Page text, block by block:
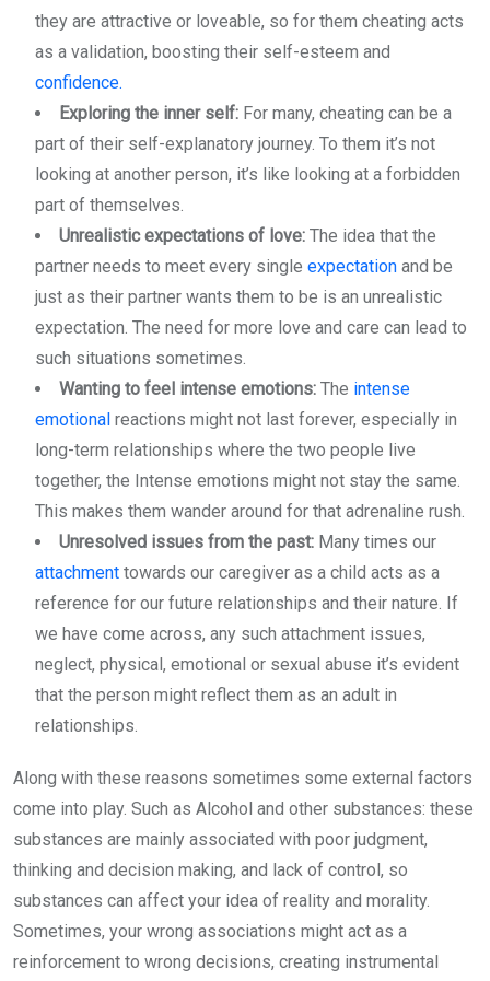
they are attractive or loveable, so for them cheating acts
as a validation, boosting their self-esteem and
confidence.
Exploring the inner self: For many, cheating can be a
part of their self-explanatory journey. To them it’s not
looking at another person, it’s like looking at a forbidden
part of themselves.
Unrealistic expectations of love: The idea that the
partner needs to meet every single expectation and be
just as their partner wants them to be is an unrealistic
expectation. The need for more love and care can lead to
such situations sometimes.
Wanting to feel intense emotions: The intense
emotional reactions might not last forever, especially in
long-term relationships where the two people live
together, the Intense emotions might not stay the same.
This makes them wander around for that adrenaline rush.
Unresolved issues from the past: Many times our
attachment towards our caregiver as a child acts as a
reference for our future relationships and their nature. If
we have come across, any such attachment issues,
neglect, physical, emotional or sexual abuse it’s evident
that the person might reflect them as an adult in
relationships.
Along with these reasons sometimes some external factors
come into play. Such as Alcohol and other substances: these
substances are mainly associated with poor judgment,
thinking and decision making, and lack of control, so
substances can affect your idea of reality and morality.
Sometimes, your wrong associations might act as a
reinforcement to wrong decisions, creating instrumental